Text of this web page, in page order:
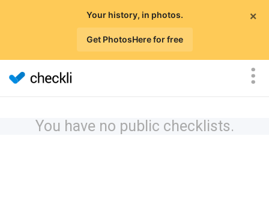
×
Your history, in photos.
Get PhotosHere for free
You have no public checklists.